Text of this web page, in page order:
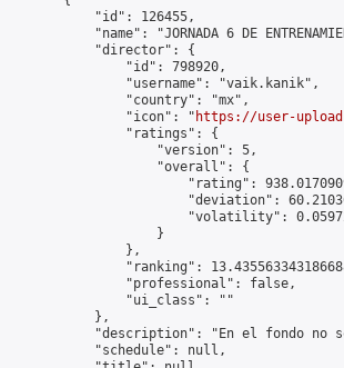
            "id": 126455,
"name": "JORNADA 6 DE
            "director": {
                "id": 798920,
                "username": "vaik.kanik",
                "country": "mx",
                "icon": "
https://user-
                "ratings": {
                    "version": 5,
                    "overall": {
"rating":
"deviation":
"volatility":
                    }
                },
"ranking":
                "professional": false,
                "ui_class": ""
            },
"description": "En el fondo no
            "schedule": null,